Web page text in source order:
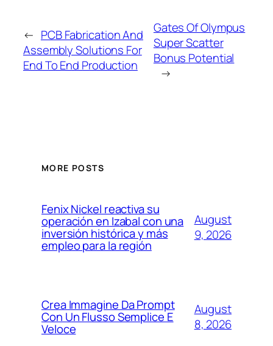
← PCB Fabrication And
Assembly Solutions For
End To End Production
Gates Of Olympus
Super Scatter
Bonus Potential
→
MORE POSTS
Fenix Nickel reactiva su
operación en Izabal con una
inversión histórica y más
empleo para la región
August
9, 2026
Crea Immagine Da Prompt
Con Un Flusso Semplice E
Veloce
August
8, 2026